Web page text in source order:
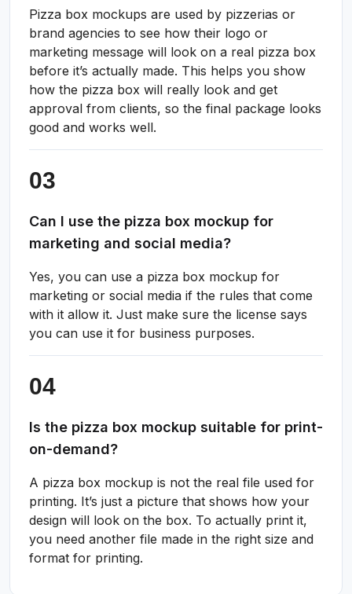
Pizza box mockups are used by pizzerias or
brand agencies to see how their logo or
marketing message will look on a real pizza box
before it’s actually made. This helps you show
how the pizza box will really look and get
approval from clients, so the final package looks
good and works well.
Can I use the pizza box mockup for
marketing and social media?
Yes, you can use a pizza box mockup for
marketing or social media if the rules that come
with it allow it. Just make sure the license says
you can use it for business purposes.
Is the pizza box mockup suitable for print-
on-demand?
A pizza box mockup is not the real file used for
printing. It’s just a picture that shows how your
design will look on the box. To actually print it,
you need another file made in the right size and
format for printing.